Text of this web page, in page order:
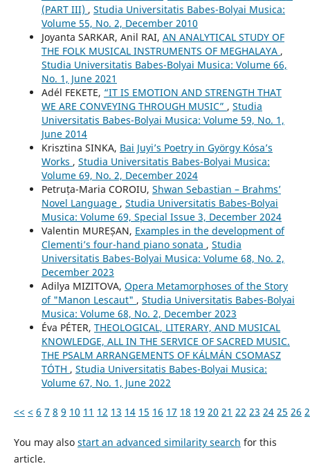
(PART III) , Studia Universitatis Babes-Bolyai Musica:
Volume 55, No. 2, December 2010
Joyanta SARKAR, Anil RAI, AN ANALYTICAL STUDY OF
THE FOLK MUSICAL INSTRUMENTS OF MEGHALAYA ,
Studia Universitatis Babes-Bolyai Musica: Volume 66,
No. 1, June 2021
Adél FEKETE, “IT IS EMOTION AND STRENGTH THAT
WE ARE CONVEYING THROUGH MUSIC” , Studia
Universitatis Babes-Bolyai Musica: Volume 59, No. 1,
June 2014
Krisztina SINKA, Bai Juyi’s Poetry in György Kósa’s
Works , Studia Universitatis Babes-Bolyai Musica:
Volume 69, No. 2, December 2024
Petruța-Maria COROIU, Shwan Sebastian – Brahms’
Novel Language , Studia Universitatis Babes-Bolyai
Musica: Volume 69, Special Issue 3, December 2024
Valentin MUREȘAN, Examples in the development of
Clementi’s four-hand piano sonata , Studia
Universitatis Babes-Bolyai Musica: Volume 68, No. 2,
December 2023
Adilya MIZITOVA, Opera Metamorphoses of the Story
of "Manon Lescaut" , Studia Universitatis Babes-Bolyai
Musica: Volume 68, No. 2, December 2023
Éva PÉTER, THEOLOGICAL, LITERARY, AND MUSICAL
KNOWLEDGE, ALL IN THE SERVICE OF SACRED MUSIC.
THE PSALM ARRANGEMENTS OF KÁLMÁN CSOMASZ
TÓTH , Studia Universitatis Babes-Bolyai Musica:
Volume 67, No. 1, June 2022
<< < 6 7 8 9 10 11 12 13 14 15 16 17 18 19 20 21 22 23 24 25 26
You may also start an advanced similarity search for this
article.